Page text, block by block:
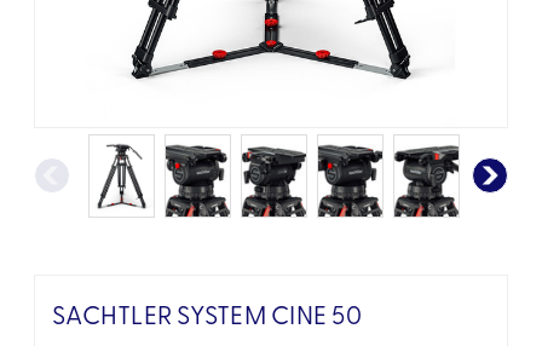
SACHTLER SYSTEM CINE 50